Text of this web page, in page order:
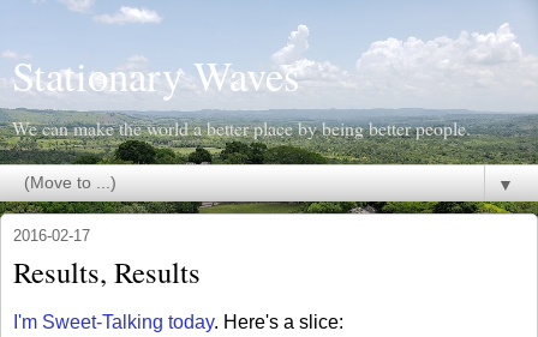
Stationary Waves
We can make the world a better place by being better people.
▼
2016-02-17
Results, Results
I'm Sweet-Talking today. Here's a slice: